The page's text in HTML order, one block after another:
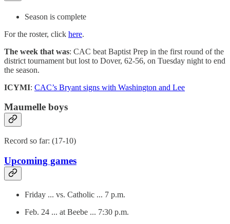
Season is complete
For the roster, click here.
The week that was: CAC beat Baptist Prep in the first round of the
district tournament but lost to Dover, 62-56, on Tuesday night to end
the season.
ICYMI: CAC’s Bryant signs with Washington and Lee
Maumelle boys
Record so far: (17-10)
Upcoming games
Friday ... vs. Catholic ... 7 p.m.
Feb. 24 ... at Beebe ... 7:30 p.m.